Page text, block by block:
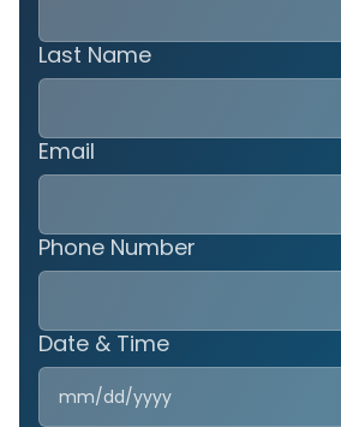
Last Name
Email
Phone Number
Date & Time